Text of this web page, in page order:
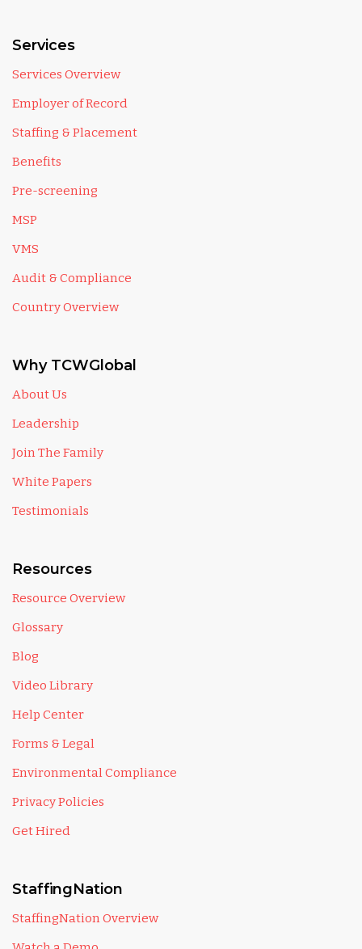
Services
Services Overview
Employer of Record
Staffing & Placement
Benefits
Pre-screening
MSP
VMS
Audit & Compliance
Country Overview
Why TCWGlobal
About Us
Leadership
Join The Family
White Papers
Testimonials
Resources
Resource Overview
Glossary
Blog
Video Library
Help Center
Forms & Legal
Environmental Compliance
Privacy Policies
Get Hired
StaffingNation
StaffingNation Overview